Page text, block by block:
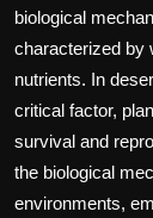
biological
characterized by
nutrients. In
critical factor,
survival and
the biological
environments,